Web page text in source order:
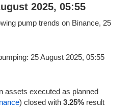
2025, 05:55
25 August 2025, 05:55
assets executed as planned
) closed with 3.25% result